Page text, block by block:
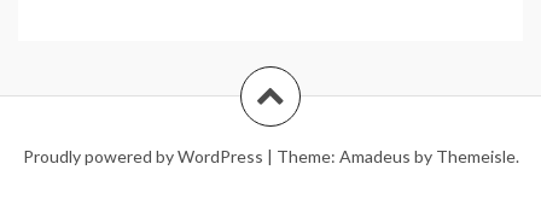
Proudly powered by WordPress | Theme: Amadeus by Themeisle.